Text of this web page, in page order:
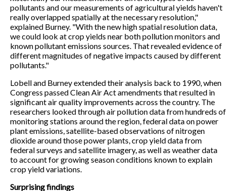
pollutants and our measurements of agricultural yields haven't
really overlapped spatially at the necessary resolution,"
explained Burney. "With the new high spatial resolution data,
we could look at crop yields near both pollution monitors and
known pollutant emissions sources. That revealed evidence of
different magnitudes of negative impacts caused by different
pollutants."
Lobell and Burney extended their analysis back to 1990, when
Congress passed Clean Air Act amendments that resulted in
significant air quality improvements across the country. The
researchers looked through air pollution data from hundreds of
monitoring stations around the region, federal data on power
plant emissions, satellite-based observations of nitrogen
dioxide around those power plants, crop yield data from
federal surveys and satellite imagery, as well as weather data
to account for growing season conditions known to explain
crop yield variations.
Surprising findings